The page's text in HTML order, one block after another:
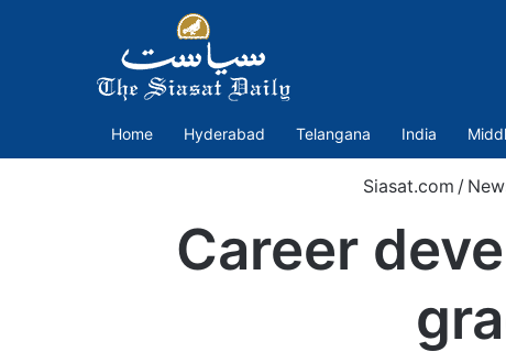
Home Hyderabad Telangana India
Siasat.com /
Career